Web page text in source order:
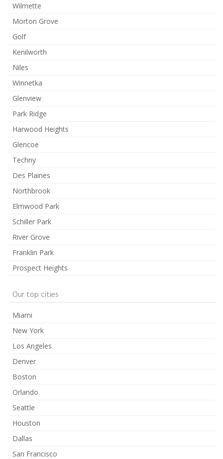
Wilmette
Morton Grove
Golf
Kenilworth
Niles
Winnetka
Glenview
Park Ridge
Harwood Heights
Glencoe
Techny
Des Plaines
Northbrook
Elmwood Park
Schiller Park
River Grove
Franklin Park
Prospect Heights
Our top cities
Miami
New York
Los Angeles
Denver
Boston
Orlando
Seattle
Houston
Dallas
San Francisco